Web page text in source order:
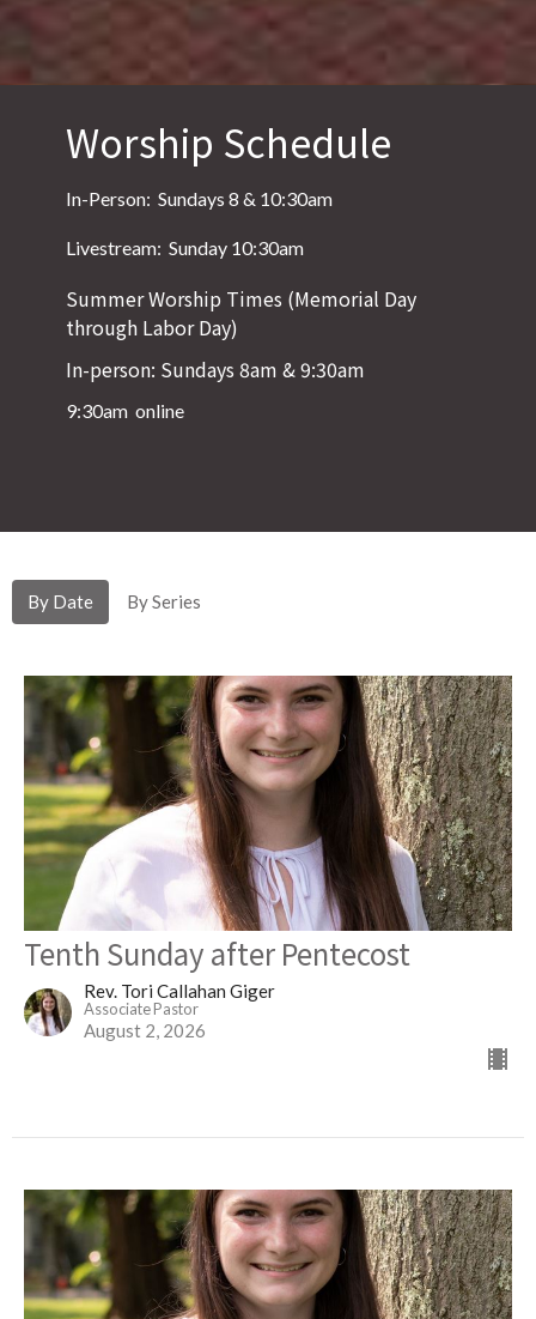
Worship Schedule
In-Person: Sundays 8 & 10:30am
Livestream: Sunday 10:30am
Summer Worship Times (Memorial Day
through Labor Day)
In-person: Sundays 8am & 9:30am
9:30am online
By Date By Series
Tenth Sunday after Pentecost
Rev. Tori Callahan Giger
Associate Pastor
August 2, 2026